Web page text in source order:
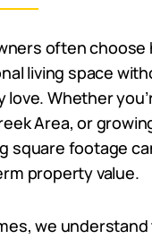
often
living space
Whether
Area, or
square footage
property value.
we